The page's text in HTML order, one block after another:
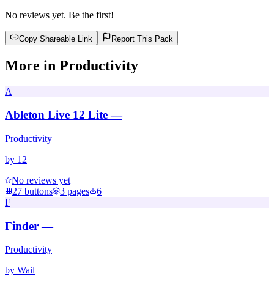
No reviews yet. Be the first!
Copy Shareable Link Report This Pack
More in Productivity
A
Ableton Live 12 Lite —
Productivity
by 12
No reviews yet
27 buttons 3 pages
6
F
Finder —
Productivity
by Wail